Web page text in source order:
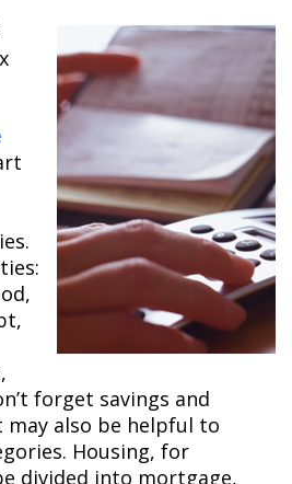
forget savings and
may also be helpful to
Housing, for
divided into mortgage,